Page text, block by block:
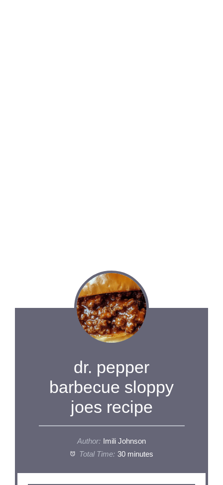
dr. pepper
barbecue sloppy
joes recipe
Author:
Imili Johnson
Total Time: 30 minutes